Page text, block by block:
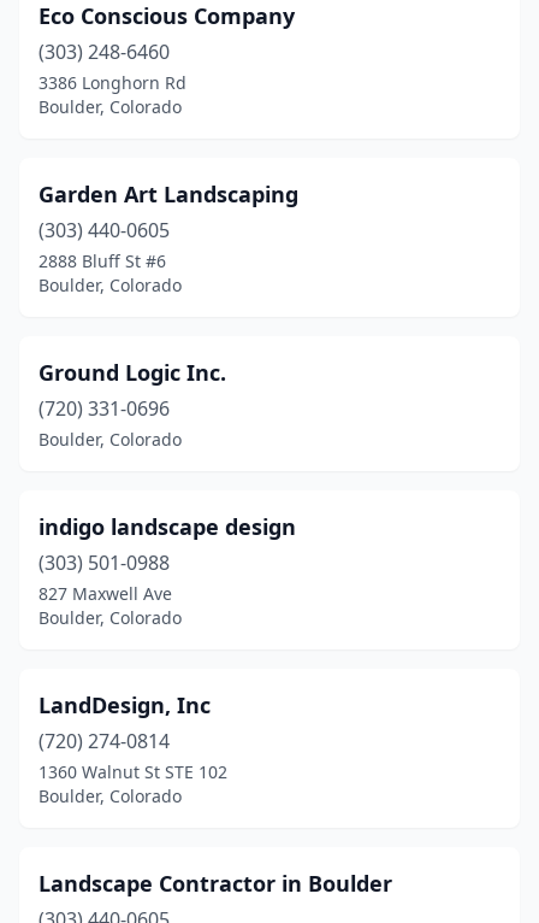
Eco Conscious Company
(303) 248-6460
3386 Longhorn Rd
Boulder, Colorado
Garden Art Landscaping
(303) 440-0605
2888 Bluff St #6
Boulder, Colorado
Ground Logic Inc.
(720) 331-0696
Boulder, Colorado
indigo landscape design
(303) 501-0988
827 Maxwell Ave
Boulder, Colorado
LandDesign, Inc
(720) 274-0814
1360 Walnut St STE 102
Boulder, Colorado
Landscape Contractor in Boulder